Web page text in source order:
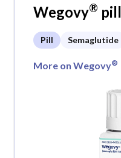
Wegovy® pill
Pill Semaglutide
More on Wegovy®